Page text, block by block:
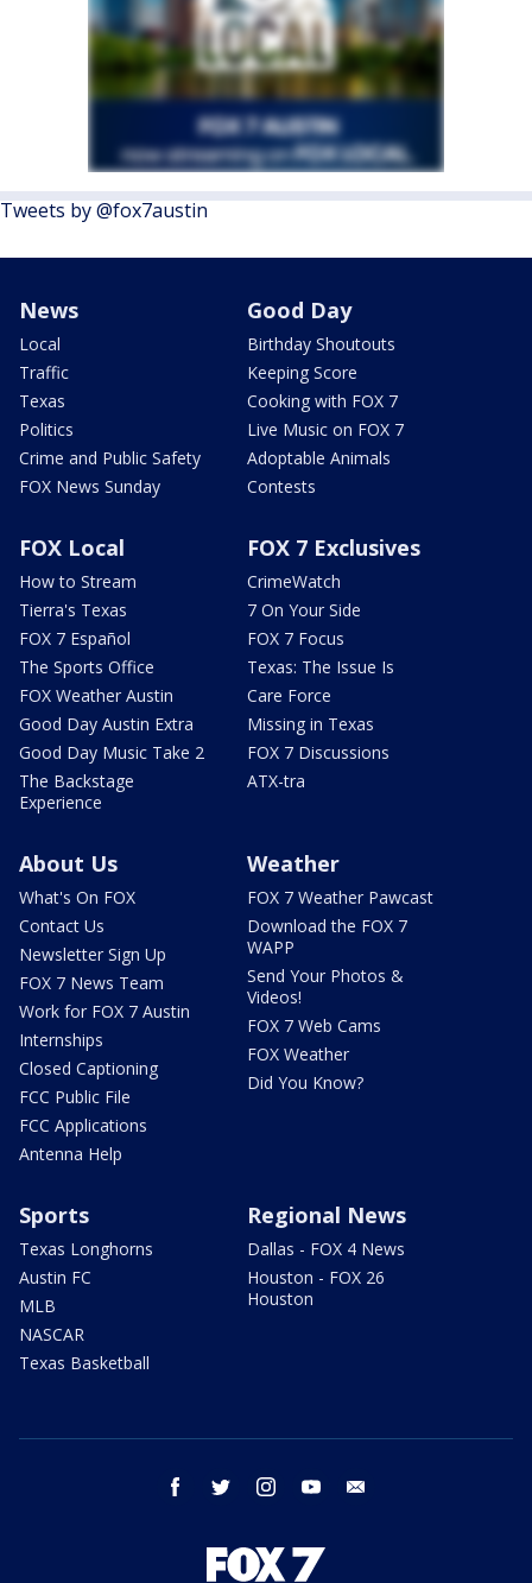
Tweets by @fox7austin
News
Local
Traffic
Texas
Politics
Crime and Public Safety
FOX News Sunday
Good Day
Birthday Shoutouts
Keeping Score
Cooking with FOX 7
Live Music on FOX 7
Adoptable Animals
Contests
FOX Local
How to Stream
Tierra's Texas
FOX 7 Español
The Sports Office
FOX Weather Austin
Good Day Austin Extra
Good Day Music Take 2
The Backstage
Experience
FOX 7 Exclusives
CrimeWatch
7 On Your Side
FOX 7 Focus
Texas: The Issue Is
Care Force
Missing in Texas
FOX 7 Discussions
ATX-tra
About Us
What's On FOX
Contact Us
Newsletter Sign Up
FOX 7 News Team
Work for FOX 7 Austin
Internships
Closed Captioning
FCC Public File
FCC Applications
Antenna Help
Weather
FOX 7 Weather Pawcast
Download the FOX 7
WAPP
Send Your Photos &
Videos!
FOX 7 Web Cams
FOX Weather
Did You Know?
Sports
Texas Longhorns
Austin FC
MLB
NASCAR
Texas Basketball
Regional News
Dallas - FOX 4 News
Houston - FOX 26
Houston
facebook twitter instagram youtube